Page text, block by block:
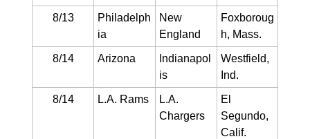
8/13
Philadelph
ia
New
England
Foxboroug
h, Mass.
8/14 Arizona
Indianapol
is
Westfield,
Ind.
8/14 L.A. Rams
L.A.
Chargers
El
Segundo,
Calif.